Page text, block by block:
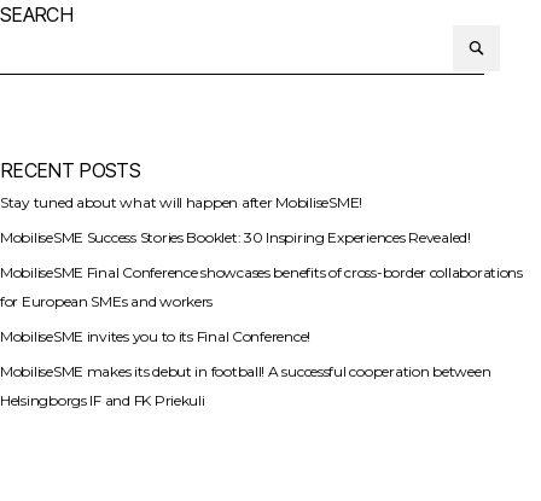
SEARCH
RECENT POSTS
Stay tuned about what will happen after MobiliseSME!
MobiliseSME Success Stories Booklet: 30 Inspiring Experiences Revealed!
MobiliseSME Final Conference showcases benefits of cross-border collaborations
for European SMEs and workers
MobiliseSME invites you to its Final Conference!
MobiliseSME makes its debut in football! A successful cooperation between
Helsingborgs IF and FK Priekuli